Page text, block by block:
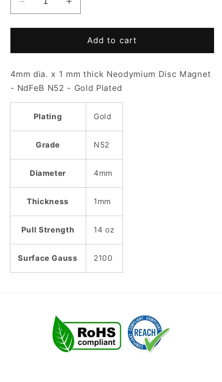
Decrease
quantity
for
N52
Plated
Disc
Increase
quantity
for
D4x1mm
N52
Plated
Disc
Add to cart
4mm dia. x 1 mm thick Neodymium Disc Magnet
- NdFeB N52 - Gold Plated
Plating Gold
Grade N52
Diameter 4mm
Thickness 1mm
Pull Strength 14 oz
Surface Gauss 2100